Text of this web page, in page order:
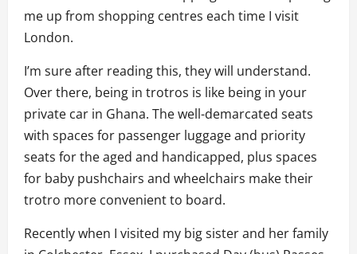
me up from shopping centres each time I visit
London.
I’m sure after reading this, they will understand.
Over there, being in trotros is like being in your
private car in Ghana. The well-demarcated seats
with spaces for passenger luggage and priority
seats for the aged and handicapped, plus spaces
for baby pushchairs and wheelchairs make their
trotro more convenient to board.
Recently when I visited my big sister and her family